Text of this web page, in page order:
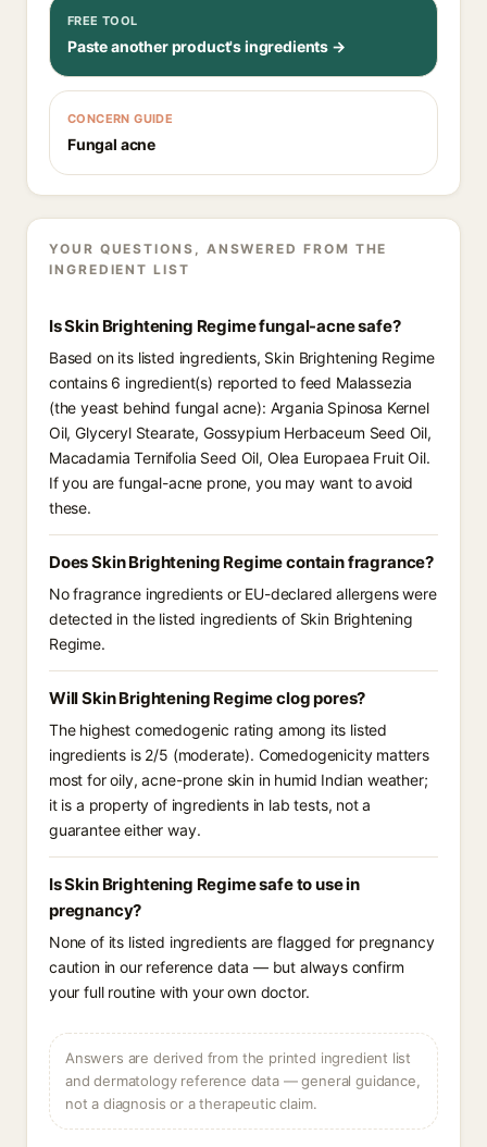
FREE TOOL
Paste another product's ingredients →
CONCERN GUIDE
Fungal acne
YOUR QUESTIONS, ANSWERED FROM THE
INGREDIENT LIST
Is Skin Brightening Regime fungal-acne safe?
Based on its listed ingredients, Skin Brightening Regime
contains 6 ingredient(s) reported to feed Malassezia
(the yeast behind fungal acne): Argania Spinosa Kernel
Oil, Glyceryl Stearate, Gossypium Herbaceum Seed Oil,
Macadamia Ternifolia Seed Oil, Olea Europaea Fruit Oil.
If you are fungal-acne prone, you may want to avoid
these.
Does Skin Brightening Regime contain fragrance?
No fragrance ingredients or EU-declared allergens were
detected in the listed ingredients of Skin Brightening
Regime.
Will Skin Brightening Regime clog pores?
The highest comedogenic rating among its listed
ingredients is 2/5 (moderate). Comedogenicity matters
most for oily, acne-prone skin in humid Indian weather;
it is a property of ingredients in lab tests, not a
guarantee either way.
Is Skin Brightening Regime safe to use in
pregnancy?
None of its listed ingredients are flagged for pregnancy
caution in our reference data — but always confirm
your full routine with your own doctor.
Answers are derived from the printed ingredient list
and dermatology reference data — general guidance,
not a diagnosis or a therapeutic claim.